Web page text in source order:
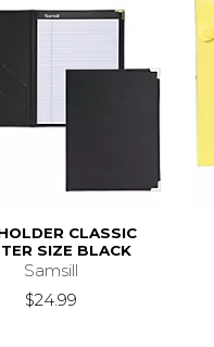
CLASSIC
SIZE BLACK
Samsill
$24.99